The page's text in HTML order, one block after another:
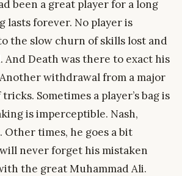
been a great player for a long
lasts forever. No player is
the slow churn of skills lost and
Death was there to exact his
withdrawal from a major
Sometimes a player’s bag is
is imperceptible. Nash,
Other times, he goes a bit
never forget his mistaken
the great Muhammad Ali.